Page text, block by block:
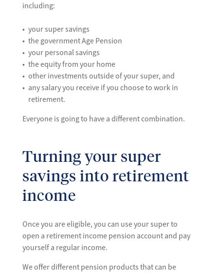
including:
your super savings
the government Age Pension
your personal savings
the equity from your home
other investments outside of your super, and
any salary you receive if you choose to work in
retirement.
Everyone is going to have a different combination.
Turning your super
savings into retirement
income
Once you are eligible, you can use your super to
open a retirement income pension account and pay
yourself a regular income.
We offer different pension products that can be